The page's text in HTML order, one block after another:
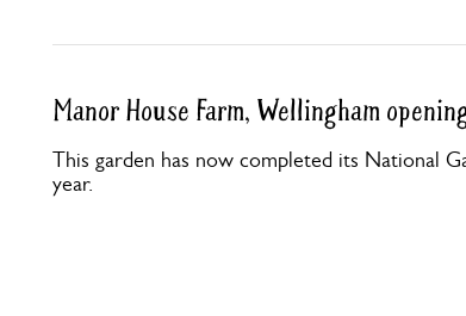
Manor House Farm, Wellingham
This garden has now completed its National
year.